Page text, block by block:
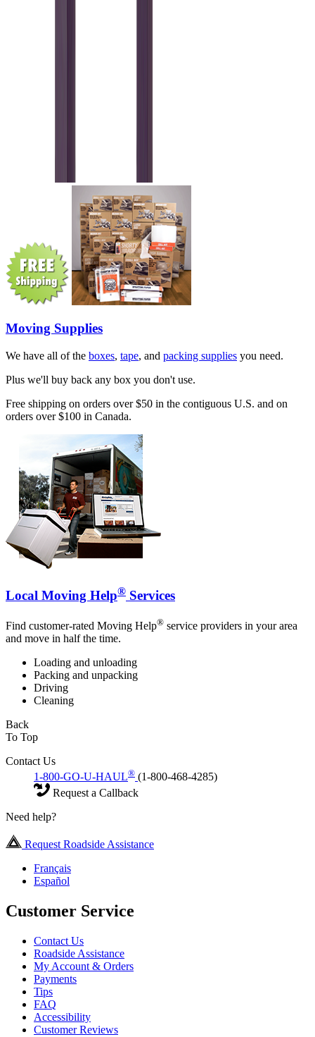
Moving Supplies
We have all of the boxes, tape, and packing supplies you need.
Plus we'll buy back any box you don't use.
Free shipping on orders over $50 in the contiguous U.S. and on
orders over $100 in Canada.
Local Moving Help® Services
Find customer-rated Moving Help® service providers in your area
and move in half the time.
Loading and unloading
Packing and unpacking
Driving
Cleaning
Back
To Top
Contact Us
1-800-GO-U-HAUL® (1-800-468-4285)
Request a Callback
Need help?
Request Roadside Assistance
Français
Español
Customer Service
Contact Us
Roadside Assistance
My Account & Orders
Payments
Tips
FAQ
Accessibility
Customer Reviews